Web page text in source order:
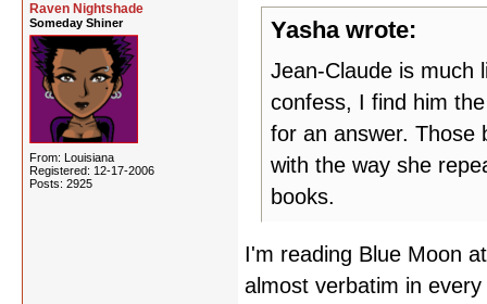
Raven Nightshade
Someday Shiner
From: Louisiana
Registered: 12-17-2006
Posts: 2925
Yasha wrote:
Jean-Claude is much
confess, I find him
for an answer. Those
with the way she
books.
I'm reading Blue Moon
almost verbatim in